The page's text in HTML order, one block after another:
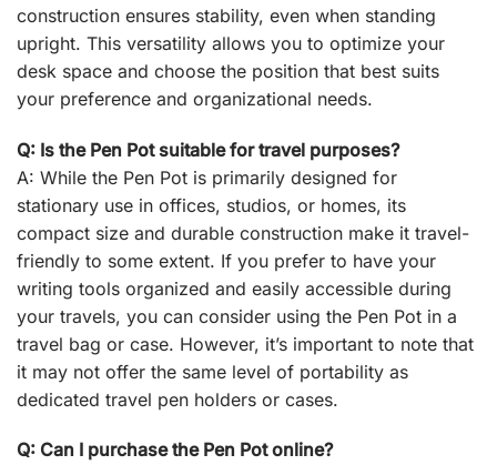
construction ensures stability, even when standing
upright. This versatility allows you to optimize your
desk space and choose the position that best suits
your preference and organizational needs.
Q: Is the Pen Pot suitable for travel purposes?
A: While the Pen Pot is primarily designed for
stationary use in offices, studios, or homes, its
compact size and durable construction make it travel-
friendly to some extent. If you prefer to have your
writing tools organized and easily accessible during
your travels, you can consider using the Pen Pot in a
travel bag or case. However, it’s important to note that
it may not offer the same level of portability as
dedicated travel pen holders or cases.
Q: Can I purchase the Pen Pot online?